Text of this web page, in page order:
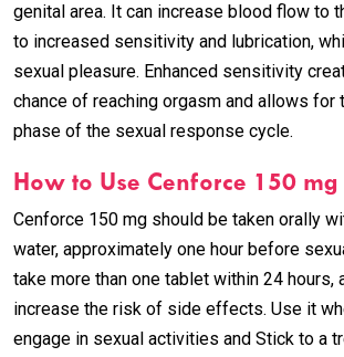
genital area. It can increase blood flow to
to increased sensitivity and lubrication,
sexual pleasure. Enhanced sensitivity
chance of reaching orgasm and allows for
phase of the sexual response cycle.
How to Use Cenforce 150 mg
Cenforce 150 mg should be taken orally
water, approximately one hour before
take more than one tablet within 24 hours,
increase the risk of side effects. Use it
engage in sexual activities and Stick to a